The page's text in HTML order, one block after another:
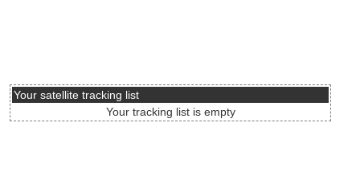
Your satellite tracking list
Your tracking list is empty